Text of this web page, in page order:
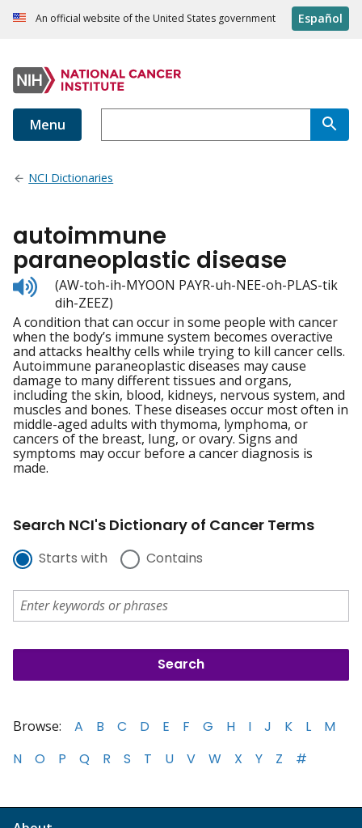
An official website of the United States government Español
Menu
NCI Dictionaries
autoimmune
paraneoplastic disease
Listen
to
pronunciation
(AW-toh-ih-MYOON PAYR-uh-NEE-oh-PLAS-tik
dih-ZEEZ)
A condition that can occur in some people with cancer
when the body’s immune system becomes overactive
and attacks healthy cells while trying to kill cancer cells.
Autoimmune paraneoplastic diseases may cause
damage to many different tissues and organs,
including the skin, blood, kidneys, nervous system, and
muscles and bones. These diseases occur most often in
middle-aged adults with thymoma, lymphoma, or
cancers of the breast, lung, or ovary. Signs and
symptoms may occur before a cancer diagnosis is
made.
Search NCI's Dictionary of Cancer Terms
Starts with Contains
Browse: A B C D E F G H I J K L
M
N
O P Q R S T U V W X Y Z #